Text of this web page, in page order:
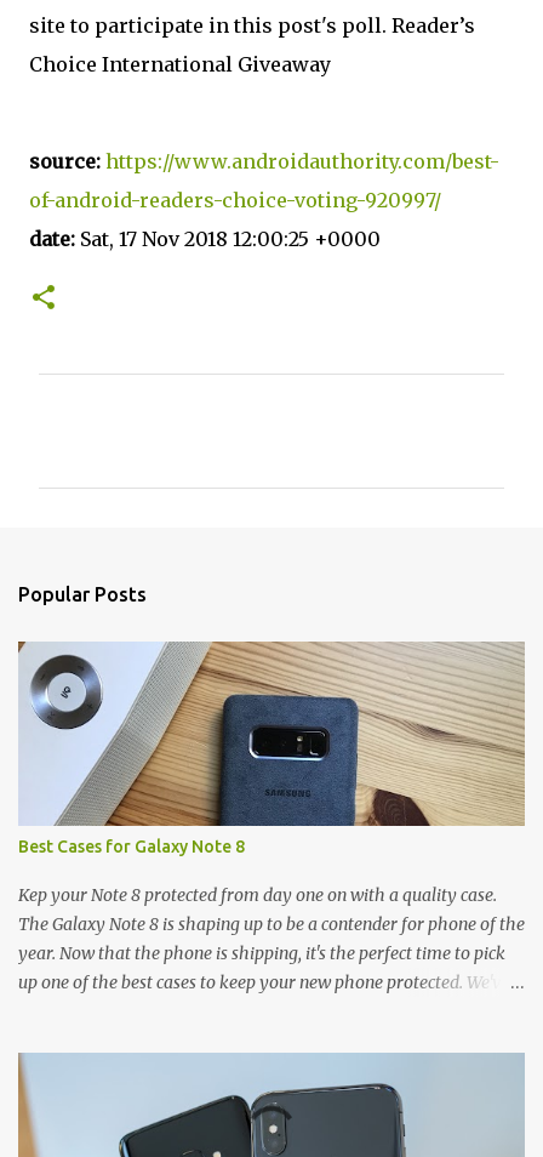
site to participate in this post's poll. Reader’s
Choice International Giveaway
source: https://www.androidauthority.com/best-
of-android-readers-choice-voting-920997/
date: Sat, 17 Nov 2018 12:00:25 +0000
Popular Posts
Best Cases for Galaxy Note 8
Kep your Note 8 protected from day one on with a quality case.
The Galaxy Note 8 is shaping up to be a contender for phone of the
year. Now that the phone is shipping, it's the perfect time to pick
up one of the best cases to keep your new phone protected. We've
and there's a ton of cases to choose from. Here's some of our
favorites! Samsung LED Cover case OtterBox Commuter Series
case Speck Presido Grip case Ringke Wave case Spigen Rugged